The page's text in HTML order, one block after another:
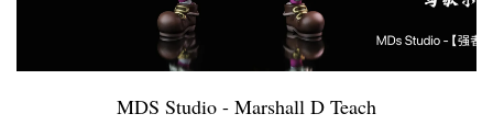
MDS Studio - Marshall D Teach